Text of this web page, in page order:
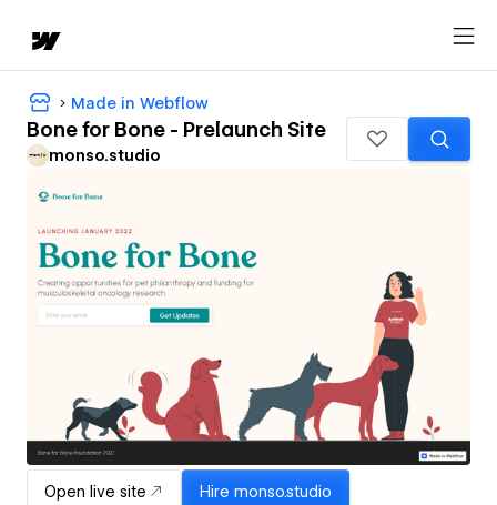
Made in Webflow
Bone for Bone - Prelaunch Site
monso.studio
Open live site Hire monso.studio